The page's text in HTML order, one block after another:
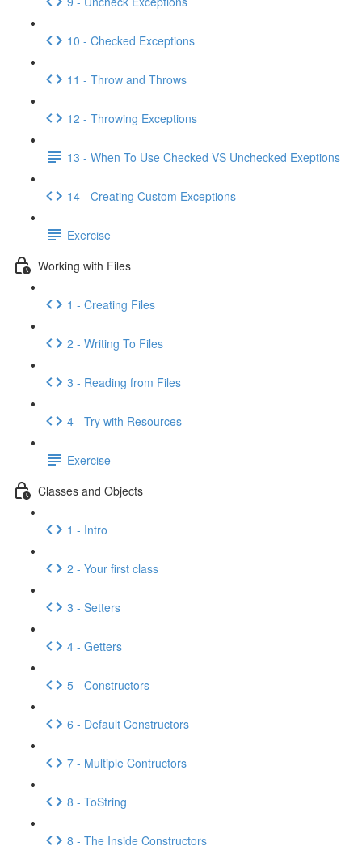
10 - Checked Exceptions
11 - Throw and Throws
12 - Throwing Exceptions
13 - When To Use Checked VS Unchecked Exeptions
14 - Creating Custom Exceptions
Exercise
Working with Files
1 - Creating Files
2 - Writing To Files
3 - Reading from Files
4 - Try with Resources
Exercise
Classes and Objects
1 - Intro
2 - Your first class
3 - Setters
4 - Getters
5 - Constructors
6 - Default Constructors
7 - Multiple Contructors
8 - ToString
8 - The Inside Constructors